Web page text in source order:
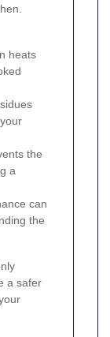
heats
the
a
can
the
a safer